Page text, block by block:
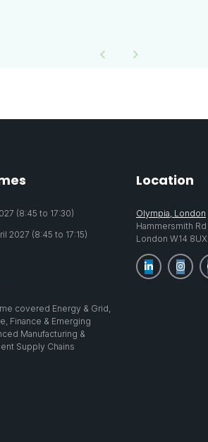
(8:45 to 17:30)
2027 (8:45 to 17:15)
covered Energy & Grid,
Finance & Emerging
Manufacturing &
Supply Chains
Location
Olympia, London
Hammersmith Rd
London W14 8UX